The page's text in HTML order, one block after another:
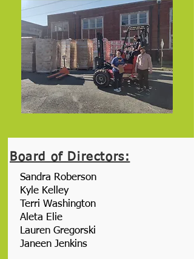
Board of Directors:
Sandra Roberson
Kyle Kelley
Terri Washington
Aleta Elie
Lauren Gregorski
Janeen Jenkins